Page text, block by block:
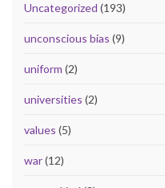
Uncategorized (193)
unconscious bias (9)
uniform (2)
universities (2)
values (5)
war(12)